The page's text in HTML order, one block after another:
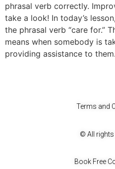
phrasal verb correctly.
take a look! In today’s
the phrasal verb “care for.”
means when somebody is
providing assistance to them.
Terms and
© All rights
Book Free